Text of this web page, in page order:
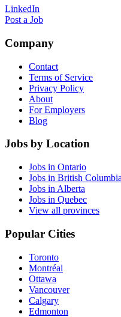
LinkedIn
Post a Job
Company
Contact
Terms of Service
Privacy Policy
About
For Employers
Blog
Jobs by Location
Jobs in Ontario
Jobs in British Columbia
Jobs in Alberta
Jobs in Quebec
View all provinces
Popular Cities
Toronto
Montréal
Ottawa
Vancouver
Calgary
Edmonton